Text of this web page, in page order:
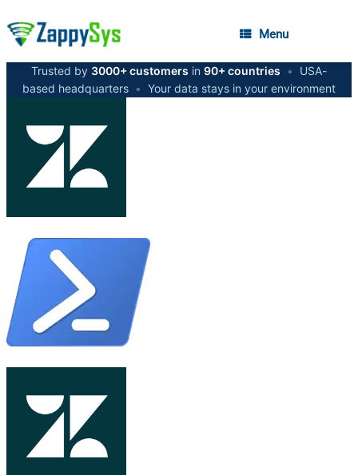
Menu
Trusted by 3000+ customers in 90+ countries •
USA-
based headquarters • Your data stays in your environment